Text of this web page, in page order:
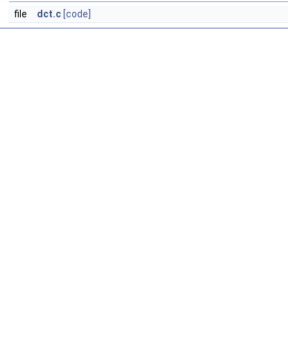
file dct.c [code]